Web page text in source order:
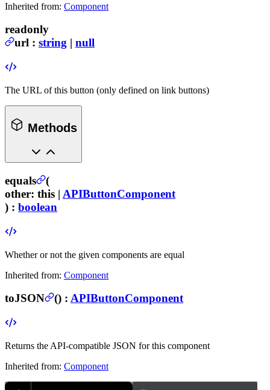
Inherited from: Component
readonly
url : string | null
The URL of this button (only defined on link buttons)
Methods
equals
(
other: this | APIButtonComponent
) : boolean
Whether or not the given components are equal
Inherited from: Component
toJSON () : APIButtonComponent
Returns the API-compatible JSON for this component
Inherited from: Component